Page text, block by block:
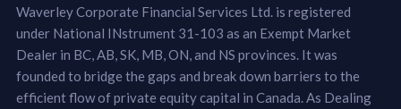
Waverley Corporate Financial Services Ltd. is registered
under National INstrument 31-103 as an Exempt Market
Dealer in BC, AB, SK, MB, ON, and NS provinces. It was
founded to bridge the gaps and break down barriers to the
efficient flow of private equity capital in Canada. As Dealing